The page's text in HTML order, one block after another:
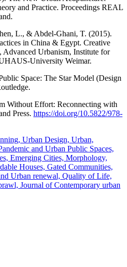
and Practice. Proceedings REAL
L., & Abdel-Ghani, T. (2015).
in China & Egypt. Creative
Urbanism, Institute for
University Weimar.
Space: The Star Model (Design
Without Effort: Reconnecting with
Press. https://doi.org/10.5822/978-